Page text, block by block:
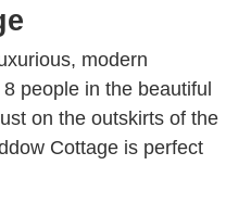
modern
people in the beautiful
on the outskirts of the
Cottage is perfect